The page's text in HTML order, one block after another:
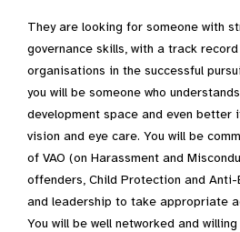
They are looking for someone with
governance skills, with a track
organisations in the successful
you will be someone who
development space and even
vision and eye care. You will be
of VAO (on Harassment and
offenders, Child Protection and
and leadership to take appropriate
You will be well networked and